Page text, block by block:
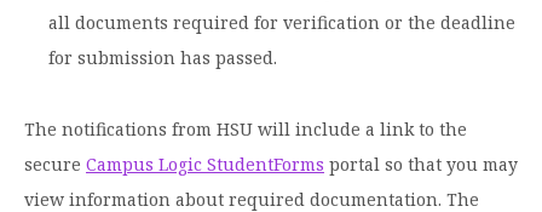
all documents required for verification or the deadline
for submission has passed.
The notifications from HSU will include a link to the
secure Campus Logic StudentForms portal so that you may
view information about required documentation. The